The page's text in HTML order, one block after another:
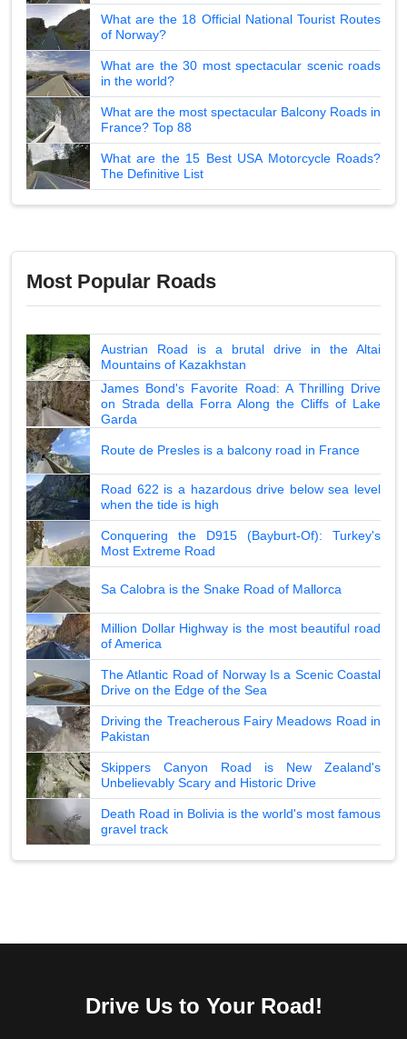
What are the 18 Official National Tourist Routes
of Norway?
What are the 30 most spectacular scenic roads
in the world?
What are the most spectacular Balcony Roads in
France? Top 88
What are the 15 Best USA Motorcycle Roads?
The Definitive List
Most Popular Roads
Austrian Road is a brutal drive in the Altai
Mountains of Kazakhstan
James Bond's Favorite Road: A Thrilling Drive
on Strada della Forra Along the Cliffs of Lake
Garda
Route de Presles is a balcony road in France
Road 622 is a hazardous drive below sea level
when the tide is high
Conquering the D915 (Bayburt-Of): Turkey's
Most Extreme Road
Sa Calobra is the Snake Road of Mallorca
Million Dollar Highway is the most beautiful road
of America
The Atlantic Road of Norway Is a Scenic Coastal
Drive on the Edge of the Sea
Driving the Treacherous Fairy Meadows Road in
Pakistan
Skippers Canyon Road is New Zealand's
Unbelievably Scary and Historic Drive
Death Road in Bolivia is the world's most famous
gravel track
Drive Us to Your Road!